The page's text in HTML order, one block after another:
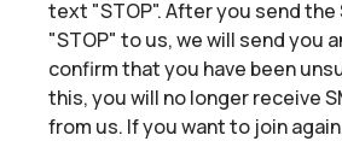
text "STOP". After you send the
"STOP" to us, we will send you
confirm that you have been
this, you will no longer receive
from us. If you want to join